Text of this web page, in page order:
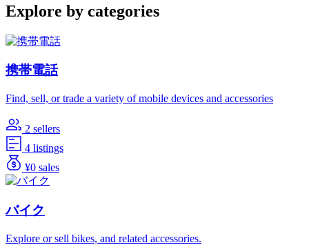
Explore by categories
携帯電話
Find, sell, or trade a variety of mobile devices and accessories
2 sellers
4 listings
¥0 sales
バイク
Explore or sell bikes, and related accessories.